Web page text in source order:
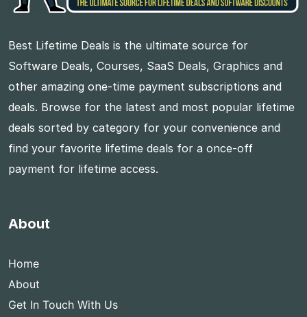
Best Lifetime Deals is the ultimate source for
Software Deals, Courses, SaaS Deals, Graphics and
other amazing one-time payment subscriptions and
deals. Browse for the latest and most popular lifetime
deals sorted by category for your convenience and
find your favorite lifetime deals for a once-off
payment for lifetime access.
About
Home
About
Get In Touch With Us